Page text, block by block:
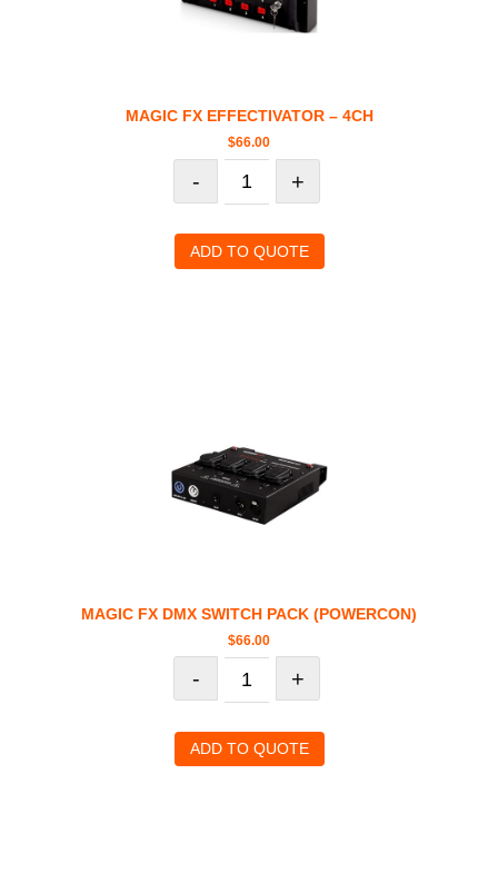
MAGIC FX EFFECTIVATOR – 4CH
$66.00
- +
ADD TO QUOTE
MAGIC FX DMX SWITCH PACK (POWERCON)
$66.00
- +
ADD TO QUOTE